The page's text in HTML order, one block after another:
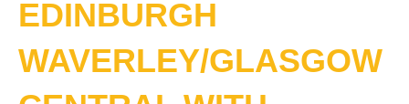
EDINBURGH
WAVERLEY/GLASGOW